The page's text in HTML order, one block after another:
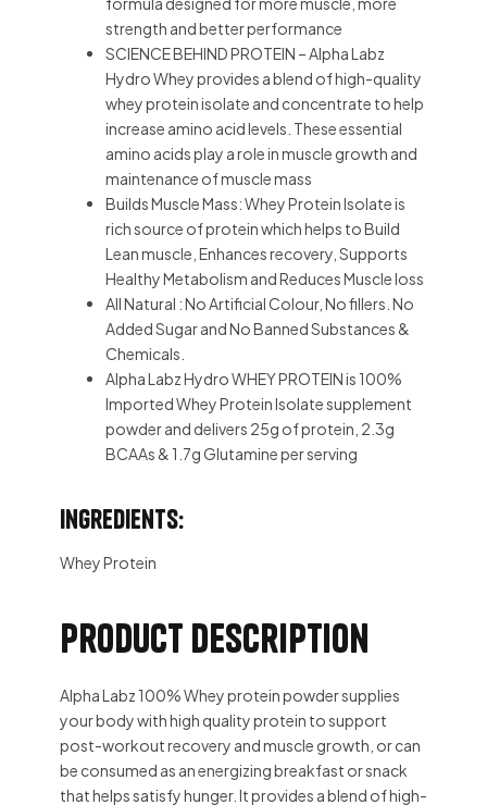
strength and better performance
SCIENCE BEHIND PROTEIN – Alpha Labz
Hydro Whey provides a blend of high-quality
whey protein isolate and concentrate to help
increase amino acid levels. These essential
amino acids play a role in muscle growth and
maintenance of muscle mass
Builds Muscle Mass: Whey Protein Isolate is
rich source of protein which helps to Build
Lean muscle, Enhances recovery, Supports
Healthy Metabolism and Reduces Muscle loss
All Natural : No Artificial Colour, No fillers. No
Added Sugar and No Banned Substances &
Chemicals.
Alpha Labz Hydro WHEY PROTEIN is 100%
Imported Whey Protein Isolate supplement
powder and delivers 25g of protein, 2.3g
BCAAs & 1.7g Glutamine per serving
Ingredients:
Whey Protein
Product description
Alpha Labz 100% Whey protein powder supplies
your body with high quality protein to support
post-workout recovery and muscle growth, or can
be consumed as an energizing breakfast or snack
that helps satisfy hunger. It provides a blend of high-